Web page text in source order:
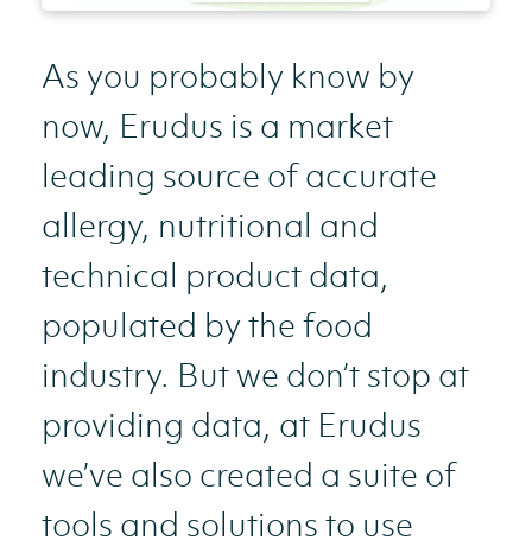
As you probably know by
now, Erudus is a market
leading source of accurate
allergy, nutritional and
technical product data,
populated by the food
industry. But we don’t stop at
providing data, at Erudus
we’ve also created a suite of
tools and solutions to use